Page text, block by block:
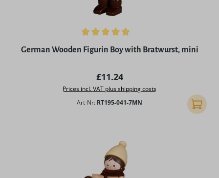
Average rating of 4.96 out of 5 stars
German Wooden Figurin Boy with Bratwurst, mini
Regular price:
£11.24
Prices incl. VAT plus shipping costs
Art-Nr: RT195-041-7MN Add to